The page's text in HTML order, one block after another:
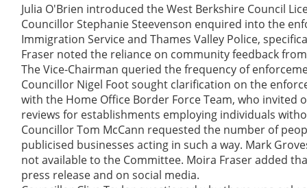
Julia O'Brien introduced the West Berkshire Council
Councillor Stephanie Steevenson enquired into the
Immigration Service and Thames Valley Police,
Fraser noted the reliance on community feedback
The Vice-Chairman queried the frequency of
Councillor Nigel Foot sought clarification on the
with the Home Office Border Force Team, who
reviews for establishments employing individuals
Councillor Tom McCann requested the number of
publicised businesses acting in such a way. Mark
not available to the Committee. Moira Fraser added
press release and on social media.